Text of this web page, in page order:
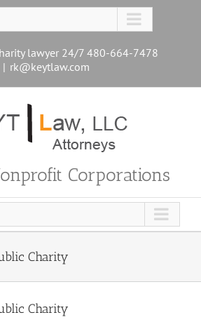
lawyer 24/7 480-664-7478
| rk@keytlaw.com
Corporations
Charity
Charity